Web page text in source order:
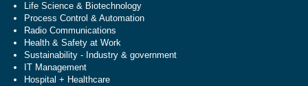
Life Science & Biotechnology
Process Control & Automation
Radio Communications
Health & Safety at Work
Sustainability - Industry & government
IT Management
Hospital + Healthcare